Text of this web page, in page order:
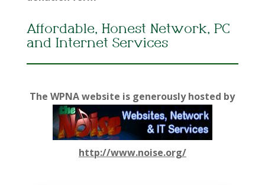
Affordable, Honest Network, PC
and Internet Services
The WPNA website is generously hosted by
http://www.noise.org/